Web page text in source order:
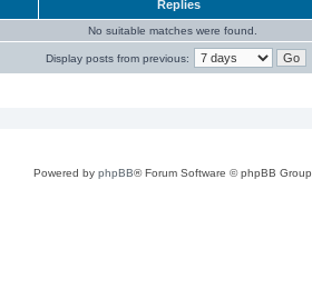
Replies
No suitable matches were found.
Display posts from previous:
Powered by phpBB® Forum Software © phpBB Group